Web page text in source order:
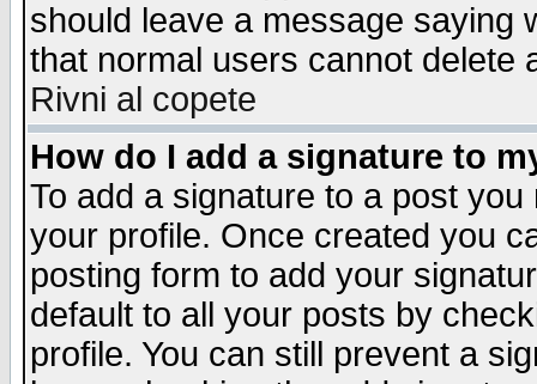
should leave a message saying
that normal users cannot delete
Rivni al copete
How do I add a signature to
To add a signature to a post
your profile. Once created you
posting form to add your
default to all your posts by
profile. You can still prevent a